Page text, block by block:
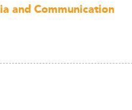
and Communication